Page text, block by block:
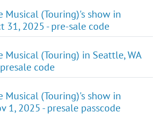
Musical (Touring)'s show in
31, 2025 - pre-sale code
Musical (Touring) in Seattle, WA
code
Musical (Touring)'s show in
1, 2025 - presale passcode